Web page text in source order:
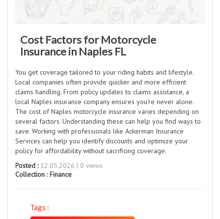
Cost Factors for Motorcycle
Insurance in Naples FL
You get coverage tailored to your riding habits and lifestyle.
Local companies often provide quicker and more efficient
claims handling. From policy updates to claims assistance, a
local Naples insurance company ensures you're never alone.
The cost of Naples motorcycle insurance varies depending on
several factors. Understanding these can help you find ways to
save. Working with professionals like Ackerman Insurance
Services can help you identify discounts and optimize your
policy for affordability without sacrificing coverage.
Posted :12.05.2026 | 0 views
Collection :Finance
Tags :